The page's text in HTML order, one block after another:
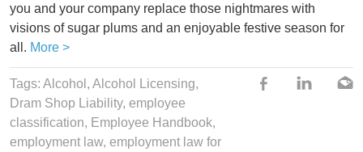
you and your company replace those nightmares with
visions of sugar plums and an enjoyable festive season for
all. More >
Tags: Alcohol , Alcohol Licensing,
Dram Shop Liability, employee
classification, Employee Handbook,
employment law, employment law for